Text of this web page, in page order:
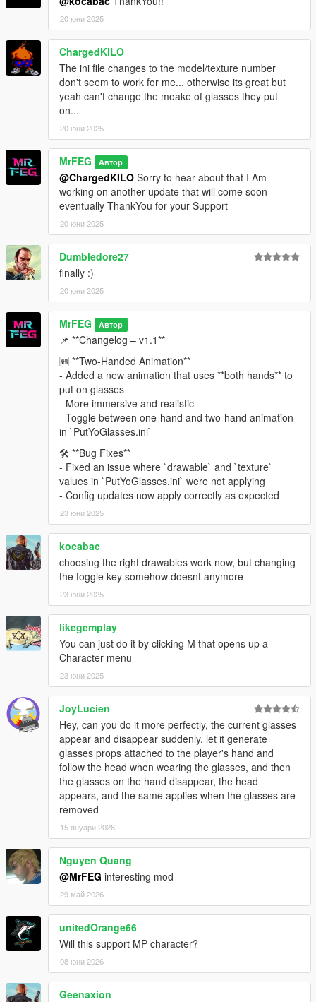
`PutYoGlasses.ini`
🛠️ Bug Fixes
- Fixed an issue where `drawable` and `texture` values in
`PutYoGlasses.ini` were not applying
- Config updates now apply correctly as expected
20 юни 2025
ChargedKILO
The ini file changes to the model/texture number
don't seem to work for me... otherwise its great but
yeah can't change the moake of glasses they put
on...
20 юни 2025
MrFEG Автор
@ChargedKILO Sorry to hear about that I Am
working on another update that will come soon
eventually ThankYou for your Support
20 юни 2025
Dumbledore27
finally :)
20 юни 2025
MrFEG Автор
📌 **Changelog – v1.1**
🆕 **Two-Handed Animation**
- Added a new animation that uses **both hands** to
put on glasses
- More immersive and realistic
- Toggle between one-hand and two-hand animation
in `PutYoGlasses.ini`
🛠️ **Bug Fixes**
- Fixed an issue where `drawable` and `texture`
values in `PutYoGlasses.ini` were not applying
- Config updates now apply correctly as expected
23 юни 2025
kocabac
choosing the right drawables work now, but changing
the toggle key somehow doesnt anymore
23 юни 2025
likegemplay
You can just do it by clicking M that opens up a
Character menu
23 юни 2025
JoyLucien
Hey, can you do it more perfectly, the current glasses
appear and disappear suddenly, let it generate
glasses props attached to the player's hand and
follow the head when wearing the glasses, and then
the glasses on the hand disappear, the head
appears, and the same applies when the glasses are
removed
15 януари 2026
Nguyen Quang
@MrFEG interesting mod
29 май 2026
unitedOrange66
Will this support MP character?
08 юни 2026
Geenaxion